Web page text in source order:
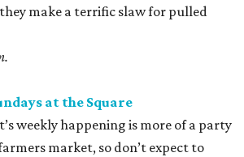
make a terrific slaw for pulled
at the Square
weekly happening is more of a party
market, so don’t expect to